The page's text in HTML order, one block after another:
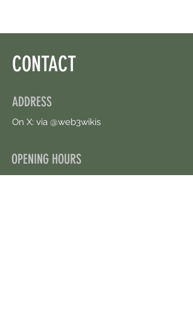
CONTACT
ADDRESS
On X: via @web3wikis
OPENING HOURS